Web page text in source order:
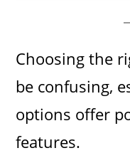
Choosing the
be confusing,
options offer
features.